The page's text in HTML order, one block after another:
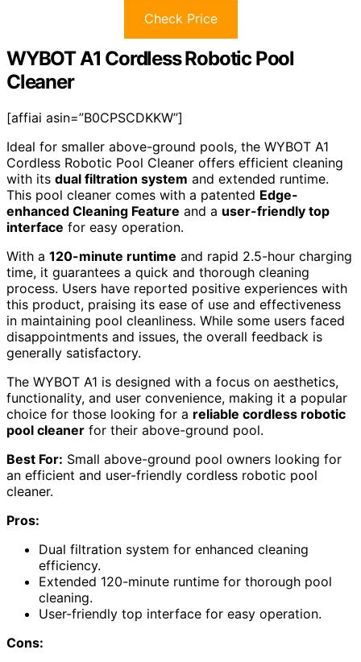
Check Price
WYBOT A1 Cordless Robotic Pool
Cleaner
[affiai asin=”B0CPSCDKKW”]
Ideal for smaller above-ground pools, the WYBOT A1
Cordless Robotic Pool Cleaner offers efficient cleaning
with its dual filtration system and extended runtime.
This pool cleaner comes with a patented Edge-
enhanced Cleaning Feature and a user-friendly top
interface for easy operation.
With a 120-minute runtime and rapid 2.5-hour charging
time, it guarantees a quick and thorough cleaning
process. Users have reported positive experiences with
this product, praising its ease of use and effectiveness
in maintaining pool cleanliness. While some users faced
disappointments and issues, the overall feedback is
generally satisfactory.
The WYBOT A1 is designed with a focus on aesthetics,
functionality, and user convenience, making it a popular
choice for those looking for a reliable cordless robotic
pool cleaner for their above-ground pool.
Best For: Small above-ground pool owners looking for
an efficient and user-friendly cordless robotic pool
cleaner.
Pros:
Dual filtration system for enhanced cleaning
efficiency.
Extended 120-minute runtime for thorough pool
cleaning.
User-friendly top interface for easy operation.
Cons: